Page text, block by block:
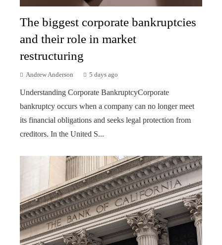
The biggest corporate bankruptcies
and their role in market
restructuring
Andrew Anderson 5 days ago
Understanding Corporate BankruptcyCorporate
bankruptcy occurs when a company can no longer meet
its financial obligations and seeks legal protection from
creditors. In the United S...